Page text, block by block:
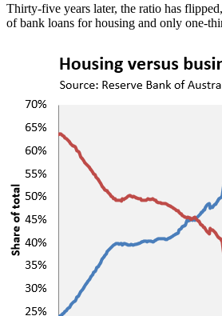
Thirty-five years later, the ratio has
of bank loans for housing and only one-